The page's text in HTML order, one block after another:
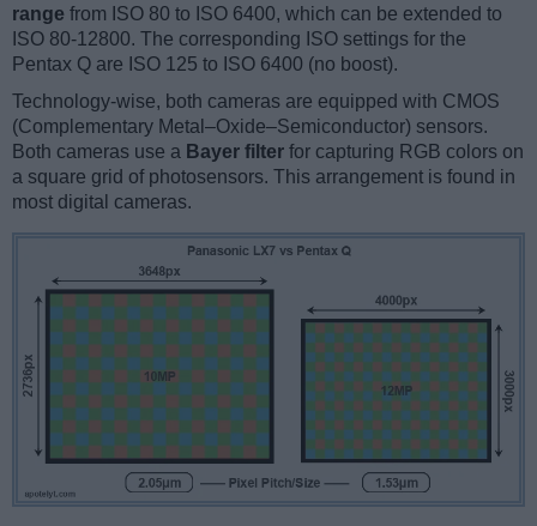
range from ISO 80 to ISO 6400, which can be extended to
ISO 80-12800. The corresponding ISO settings for the
Pentax Q are ISO 125 to ISO 6400 (no boost).
Technology-wise, both cameras are equipped with CMOS
(Complementary Metal–Oxide–Semiconductor) sensors.
Both cameras use a Bayer filter for capturing RGB colors on
a square grid of photosensors. This arrangement is found in
most digital cameras.